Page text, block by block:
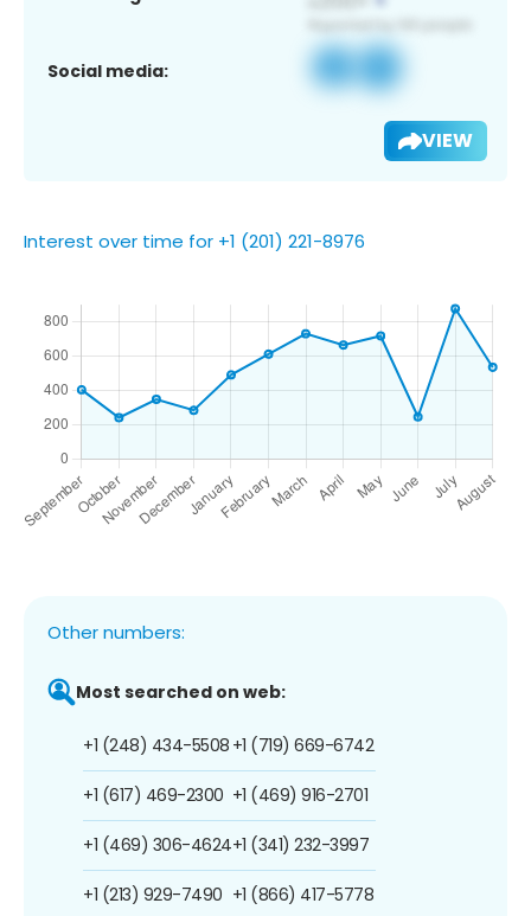
Social media:
VIEW
Interest over time for +1 (201) 221-8976
Other numbers:
Most searched on web:
+1 (248) 434-5508
+1 (617) 469-2300
+1 (469) 306-4624
+1 (213) 929-7490
+1 (719) 669-6742
+1 (469) 916-2701
+1 (341) 232-3997
+1 (866) 417-5778